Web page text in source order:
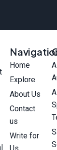
Home
Explore
About Us
Contact
us
Write for